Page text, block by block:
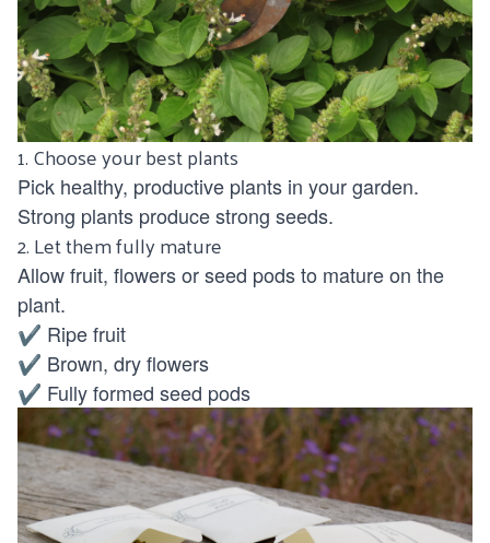
1. Choose your best plants
Pick healthy, productive plants in your garden.
Strong plants produce strong seeds.
2. Let them fully mature
Allow fruit, flowers or seed pods to mature on the
plant.
✔ Ripe fruit
✔ Brown, dry flowers
✔ Fully formed seed pods